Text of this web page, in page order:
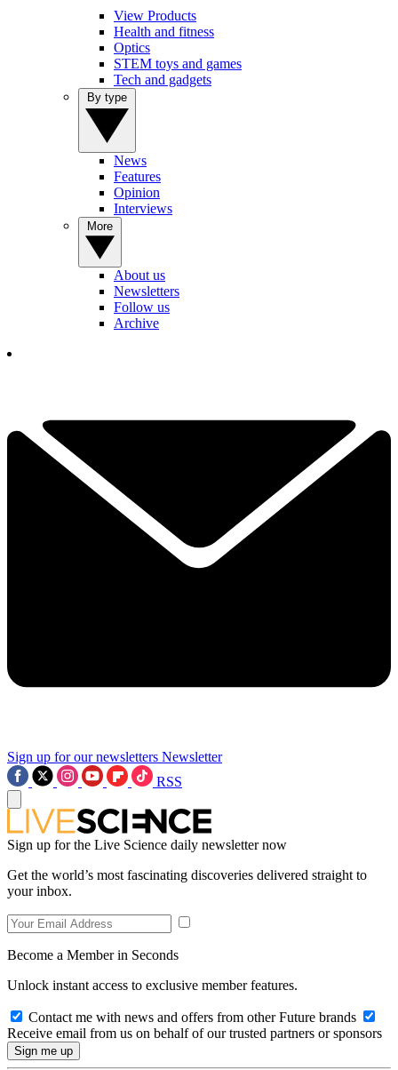
View Products
Health and fitness
Optics
STEM toys and games
Tech and gadgets
News
Features
Opinion
Interviews
About us
Newsletters
Follow us
Archive
Sign up for our newsletters Newsletter
RSS
Sign up for the Live Science daily newsletter now
Get the world’s most fascinating discoveries delivered straight to
your inbox.
Become a Member in Seconds
Unlock instant access to exclusive member features.
Contact me with news and offers from other Future brands
Receive email from us on behalf of our trusted partners or sponsors